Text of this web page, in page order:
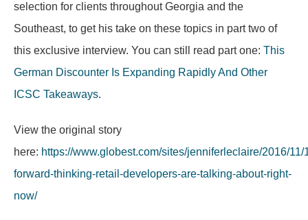
selection for clients throughout Georgia and the
Southeast, to get his take on these topics in part two of
this exclusive interview. You can still read part one: This
German Discounter Is Expanding Rapidly And Other
ICSC Takeaways.
View the original story
here: https://www.globest.com/sites/jenniferleclaire/2016/11/
forward-thinking-retail-developers-are-talking-about-right-
now/